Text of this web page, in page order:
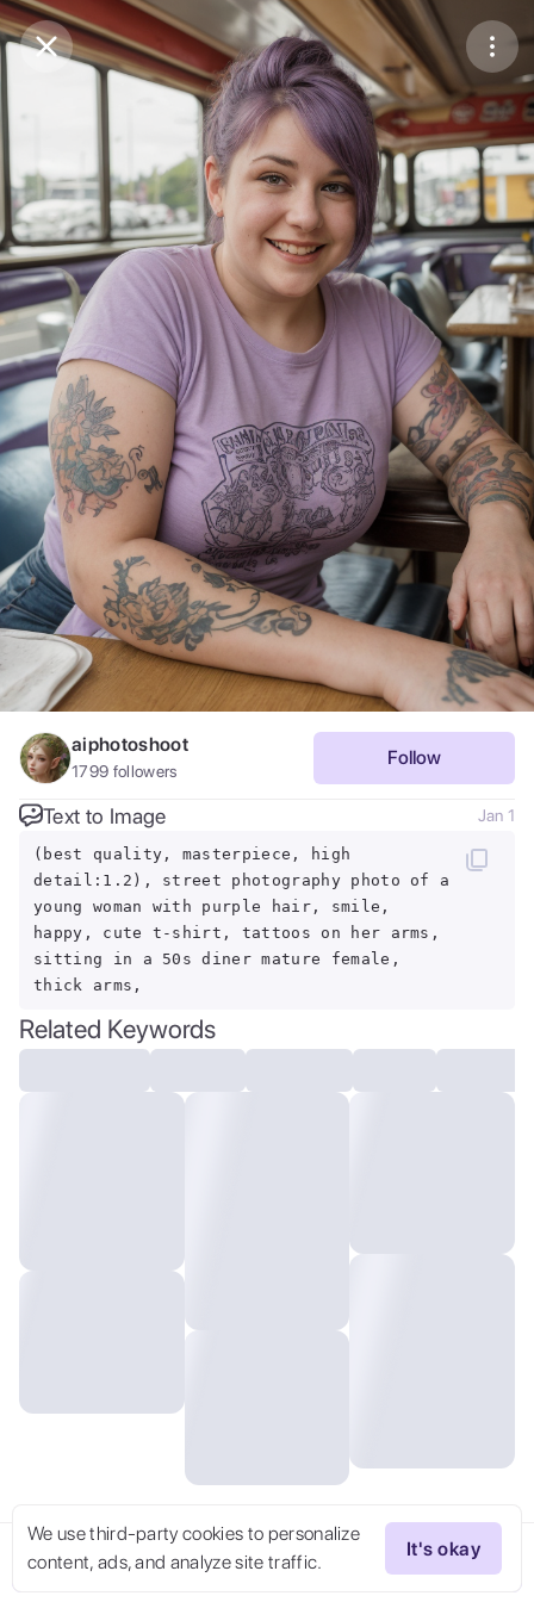
Purchase CoinsBalance:0
Purchase Coins
We use third-party cookies to personalize
content, ads, and analyze site traffic.
It's okay
Save
Share
Report
Try Now
aiphotoshoot
1799 followers
Follow
Text to Image Jan 1
(best quality, masterpiece, high
detail:1.2), street photography photo of a
young woman with purple hair, smile,
happy, cute t-shirt, tattoos on her arms,
sitting in a 50s diner mature female,
thick arms,
Related Keywords